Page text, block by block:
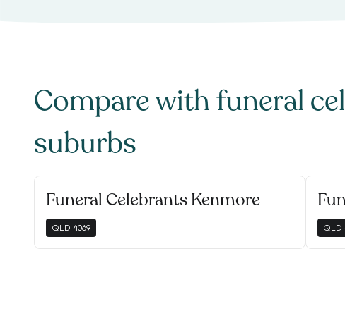
Compare withfuneral
suburbs
Funeral Celebrants Kenmore
QLD 4069 QLD